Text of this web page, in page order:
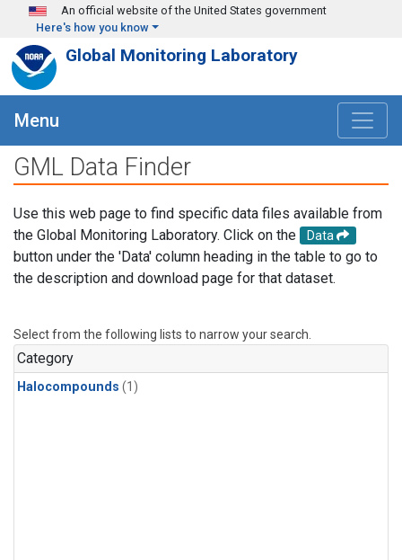
Skip to main content
An official website of the United States government
Here's how you know
Global Monitoring Laboratory
Menu
GML Data Finder
Use this web page to find specific data files available from
the Global Monitoring Laboratory. Click on the
Data
button under the 'Data' column heading in the table to go to
the description and download page for that dataset.
Select from the following lists to narrow your search.
Category
Halocompounds (1)